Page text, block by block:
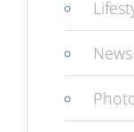
News